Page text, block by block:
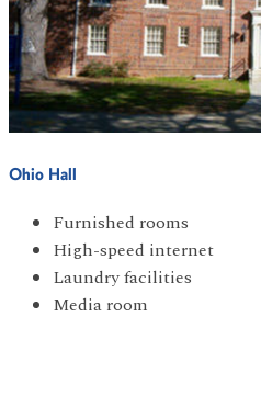
Ohio Hall
Furnished rooms
High-speed internet
Laundry facilities
Media room